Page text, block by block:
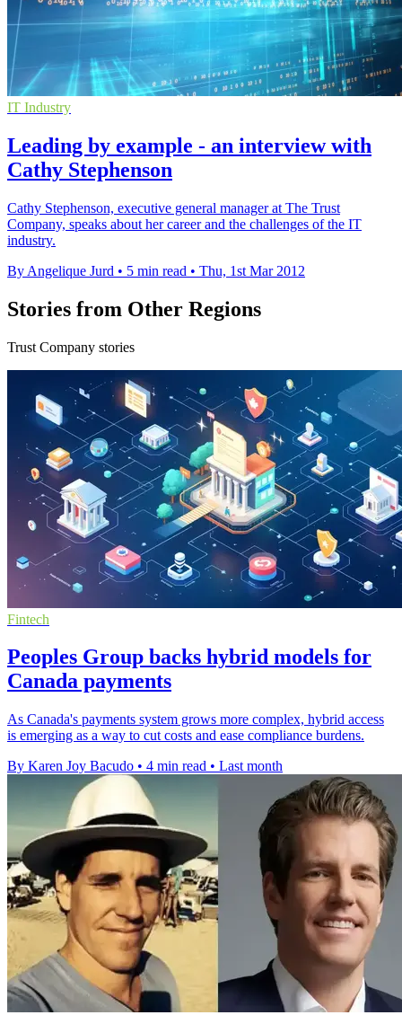
IT Industry
Leading by example - an interview with
Cathy Stephenson
Cathy Stephenson, executive general manager at The Trust
Company, speaks about her career and the challenges of the IT
industry.
By Angelique Jurd • 5 min read • Thu, 1st Mar 2012
Stories from Other Regions
Trust Company stories
Fintech
Peoples Group backs hybrid models for
Canada payments
As Canada's payments system grows more complex, hybrid access
is emerging as a way to cut costs and ease compliance burdens.
By Karen Joy Bacudo • 4 min read • Last month